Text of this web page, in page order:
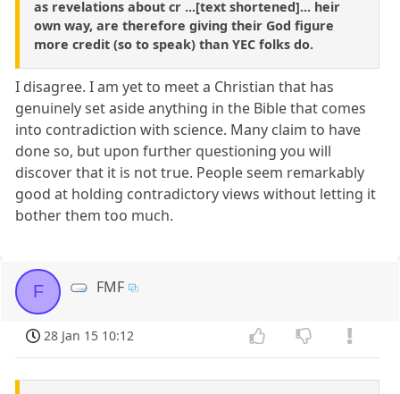
as revelations about cr ...[text shortened]... heir
own way, are therefore giving their God figure
more credit (so to speak) than YEC folks do.
I disagree. I am yet to meet a Christian that has
genuinely set aside anything in the Bible that comes
into contradiction with science. Many claim to have
done so, but upon further questioning you will
discover that it is not true. People seem remarkably
good at holding contradictory views without letting it
bother them too much.
F FMF
28 Jan 15 10:12